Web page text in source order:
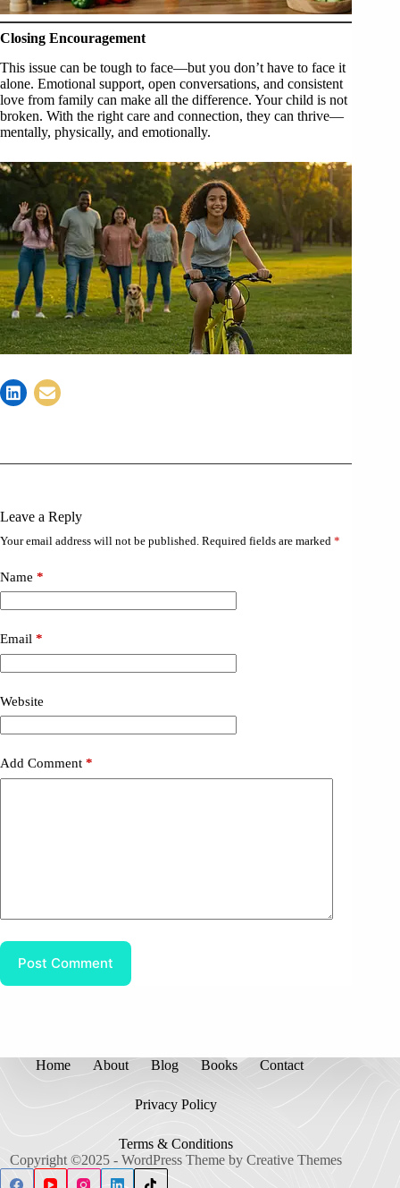
Closing Encouragement
This issue can be tough to face—but you don’t have to face it
alone. Emotional support, open conversations, and consistent
love from family can make all the difference. Your child is not
broken. With the right care and connection, they can thrive—
mentally, physically, and emotionally.
Leave a Reply
Your email address will not be published. Required fields are marked *
Name *
Email *
Website
Add Comment *
Post Comment
Home About Blog Books Contact
Privacy Policy
Terms & Conditions
Copyright ©2025 - WordPress Theme byCreative Themes